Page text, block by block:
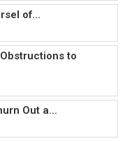
of...
to
Out a...